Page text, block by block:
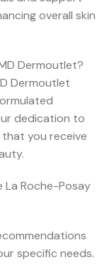
overall skin
Dermoutlet?
Dermoutlet
dedication to
you receive
La Roche-Posay
specific needs.